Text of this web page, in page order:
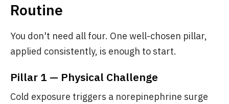
Routine
You don't need all four. One well-chosen pillar,
applied consistently, is enough to start.
Pillar 1 — Physical Challenge
Cold exposure triggers a norepinephrine surge